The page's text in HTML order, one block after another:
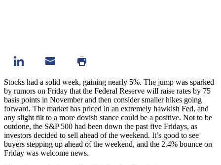
Stocks had a solid week, gaining nearly 5%. The jump was sparked
by rumors on Friday that the Federal Reserve will raise rates by 75
basis points in November and then consider smaller hikes going
forward. The market has priced in an extremely hawkish Fed, and
any slight tilt to a more dovish stance could be a positive. Not to be
outdone, the S&P 500 had been down the past five Fridays, as
investors decided to sell ahead of the weekend. It’s good to see
buyers stepping up ahead of the weekend, and the 2.4% bounce on
Friday was welcome news.